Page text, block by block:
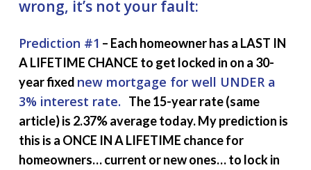
wrong, it’s not your fault:
Prediction #1 – Each homeowner has a LAST IN
A LIFETIME CHANCE to get locked in on a 30-
year fixed new mortgage for well UNDER a
3% interest rate. The 15-year rate (same
article) is 2.37% average today. My prediction is
this is a ONCE IN A LIFETIME chance for
homeowners… current or new ones… to lock in